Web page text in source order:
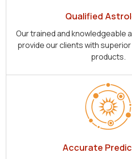
Qualified
Our trained and knowledgeable
provide our clients with
products.
Accurate